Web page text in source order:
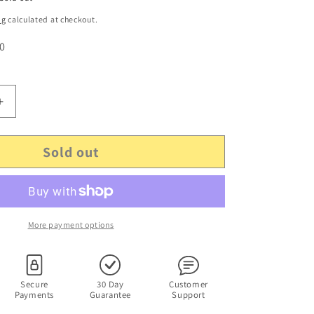
calculated at checkout.
Increase
Avalon
2001)
Huston,
Michael
Vartan.
Region
Sold out
More payment options
Secure
Payments
30 Day
Guarantee
Customer
Support